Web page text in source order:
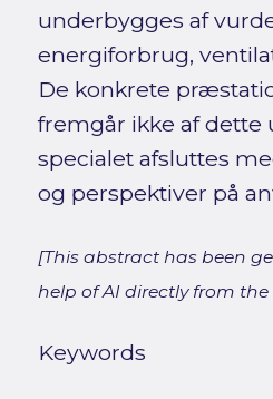
underbygges af
energiforbrug,
De konkrete
fremgår ikke af dette
specialet afsluttes
og perspektiver på
[This abstract has been
help of AI directly from
Keywords